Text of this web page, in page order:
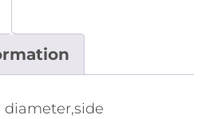
diameter,side